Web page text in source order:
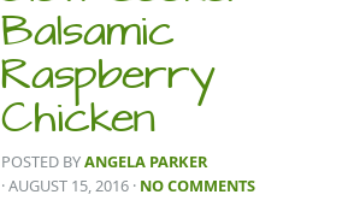
Balsamic
Raspberry
Chicken
POSTED BYANGELA PARKER
· AUGUST 15, 2016 · NO COMMENTS